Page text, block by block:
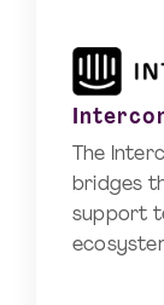
The
bridges
support